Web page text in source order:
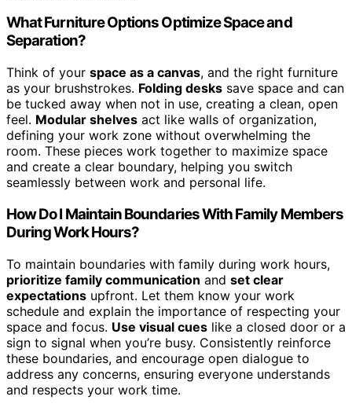
What Furniture Options Optimize Space and
Separation?
Think of your space as a canvas, and the right furniture
as your brushstrokes. Folding desks save space and can
be tucked away when not in use, creating a clean, open
feel. Modular shelves act like walls of organization,
defining your work zone without overwhelming the
room. These pieces work together to maximize space
and create a clear boundary, helping you switch
seamlessly between work and personal life.
How Do I Maintain Boundaries With Family Members
During Work Hours?
To maintain boundaries with family during work hours,
prioritize family communication and set clear
expectations upfront. Let them know your work
schedule and explain the importance of respecting your
space and focus. Use visual cues like a closed door or a
sign to signal when you’re busy. Consistently reinforce
these boundaries, and encourage open dialogue to
address any concerns, ensuring everyone understands
and respects your work time.